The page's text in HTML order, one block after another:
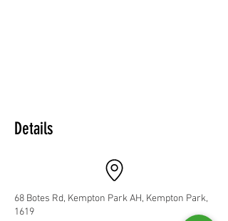
Details
68 Botes Rd, Kempton Park AH, Kempton Park,
1619